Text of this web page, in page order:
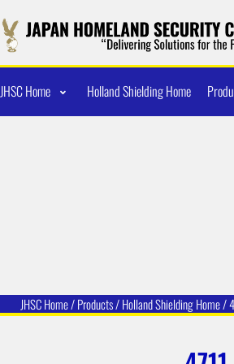
JHSC Home Holland Shielding Home
JHSC Home/Products/Holland ShieldingHome /